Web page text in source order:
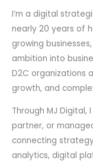
I’m a digital
nearly 20 years of
growing
ambition into
D2C organizations
growth, and
Through MJ
partner, or
connecting
analytics, digital